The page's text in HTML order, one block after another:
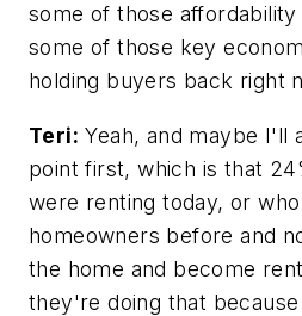
some of those affordability
some of those key
holding buyers back right
Teri: Yeah, and maybe I'll
point first, which is that
were renting today, or
homeowners before and
the home and become
they're doing that